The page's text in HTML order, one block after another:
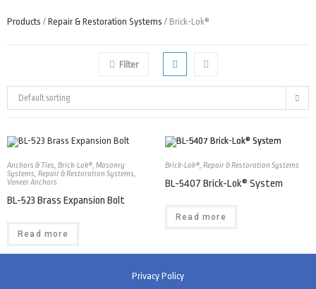
Products / Repair & Restoration Systems / Brick-Lok®
Filter
Default sorting
Anchors & Ties Brick-Lok® Masonry
Systems Repair & Restoration Systems
Veneer Anchors
BL-523 Brass Expansion Bolt
Read more
Brick-Lok® Repair & Restoration Systems
BL-5407 Brick-Lok® System
Read more
Privacy Policy